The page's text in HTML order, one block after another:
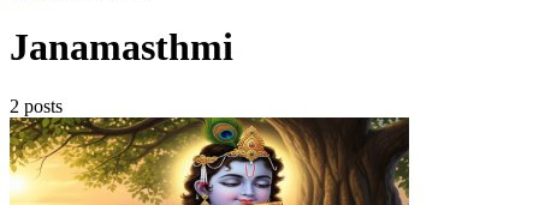
Janamasthmi
2 posts